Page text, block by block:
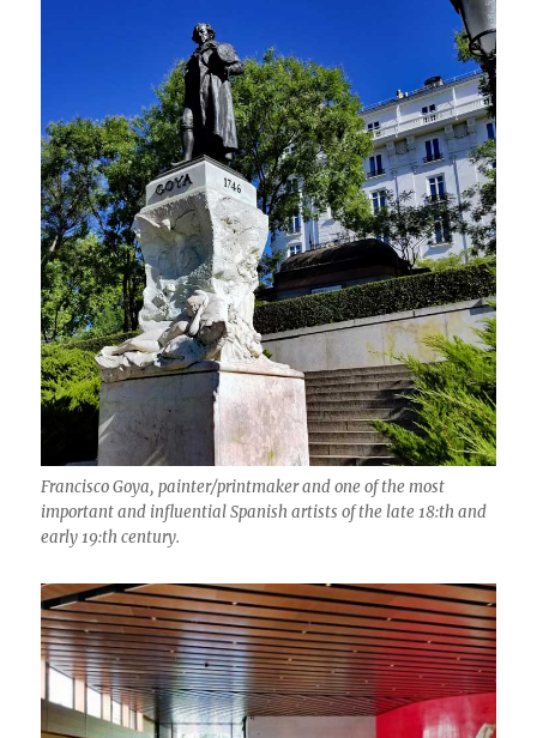
Francisco Goya, painter/printmaker and one of the most
important and influential Spanish artists of the late 18:th and
early 19:th century.